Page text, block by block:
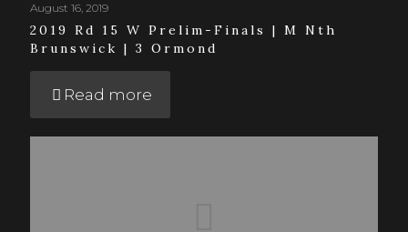
August 16, 2019
2019 Rd 15 W Prelim-Finals | M Nth
Brunswick | 3 Ormond
Read more